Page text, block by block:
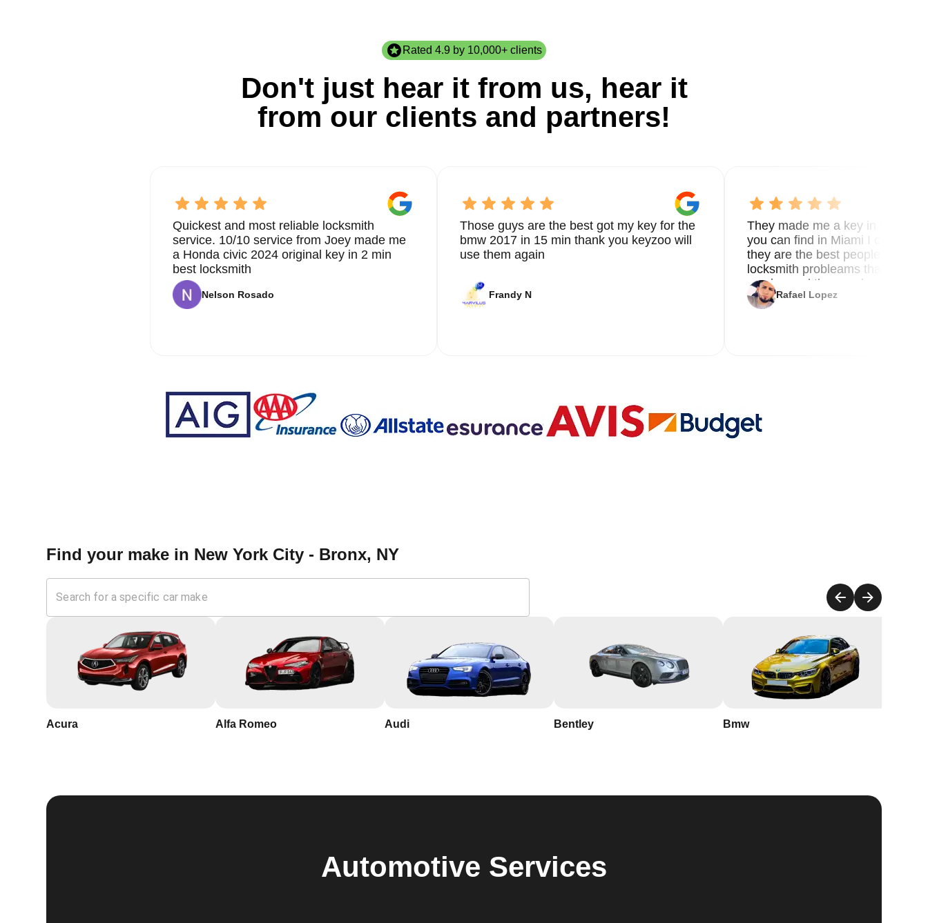
Rated 4.9 by 10,000+ clients
Don't just hear it from us, hear it
from our clients and partners!
Quickest and most reliable locksmith
service. 10/10 service from Joey made me
a Honda civic 2024 original key in 2 min
best locksmith
Nelson Rosado
Those guys are the best got my key for the
bmw 2017 in 15 min thank you keyzoo will
use them again
Frandy N
They made me a key in 5 min
you can find in Miami I called 8
they are the best people you
locksmith probleams thank you
service and the new key
Rafael Lopez
Find your make in New York City - Bronx, NY
Acura Alfa Romeo Audi Bentley Bmw
Automotive Services